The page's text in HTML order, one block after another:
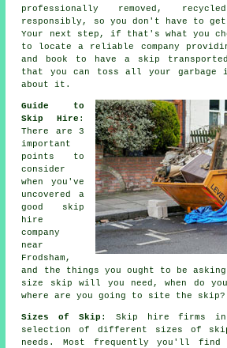
professionally removed,
responsibly, so you don't have to
Your next step, if that's what you
to locate a reliable company
and book to have a skip
that you can toss all your garbage
about it.
Guide to
Skip Hire :
There are 3
important
points to
consider
when you've
uncovered a
good skip
hire
company
near
Frodsham,
and the things you ought to be
size skip will you need, when do
where are you going to site the skip?
Sizes of Skip : Skip hire firms in
selection of different sizes of
needs. Most frequently you'll